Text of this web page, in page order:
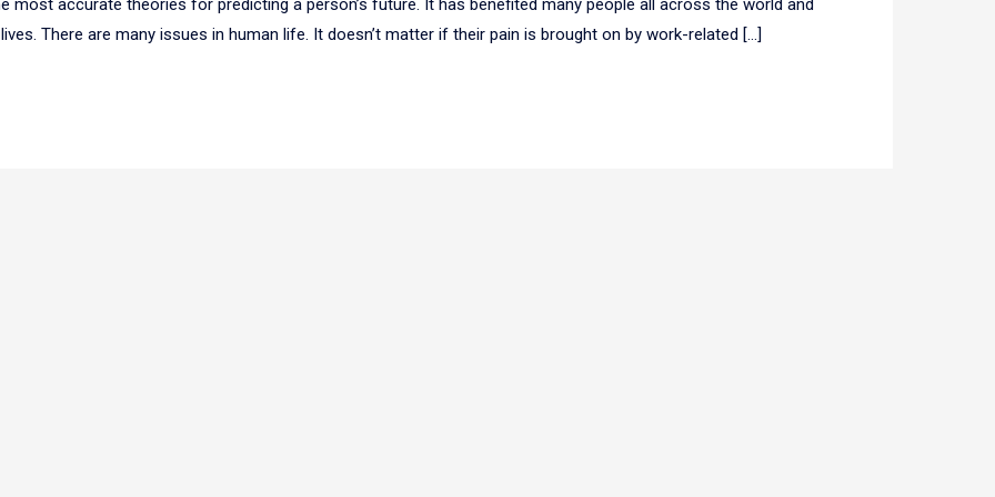
accurate theories for predicting a person’s future. It has benefited many people all across the world and
There are many issues in human life. It doesn’t matter if their pain is brought on by work-related […]